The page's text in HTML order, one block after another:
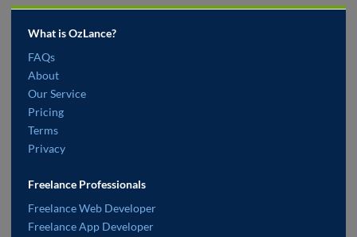
What is OzLance?
FAQs
About
Our Service
Pricing
Terms
Privacy
Freelance Professionals
Freelance Web Developer
Freelance App Developer